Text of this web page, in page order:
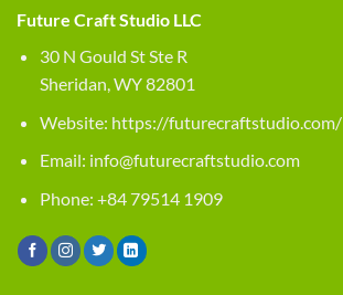
Future Craft Studio LLC
30 N Gould St Ste R
Sheridan, WY 82801
Website: https://futurecraftstudio.com/
Email: info@futurecraftstudio.com
Phone: +84 79514 1909